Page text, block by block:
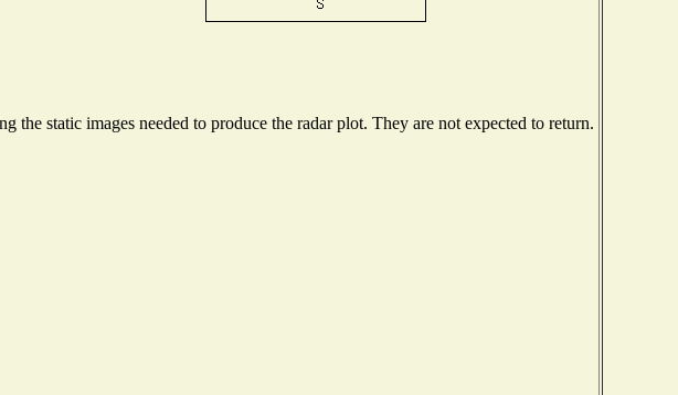
the static images needed to produce the radar plot. They are not expected to return.